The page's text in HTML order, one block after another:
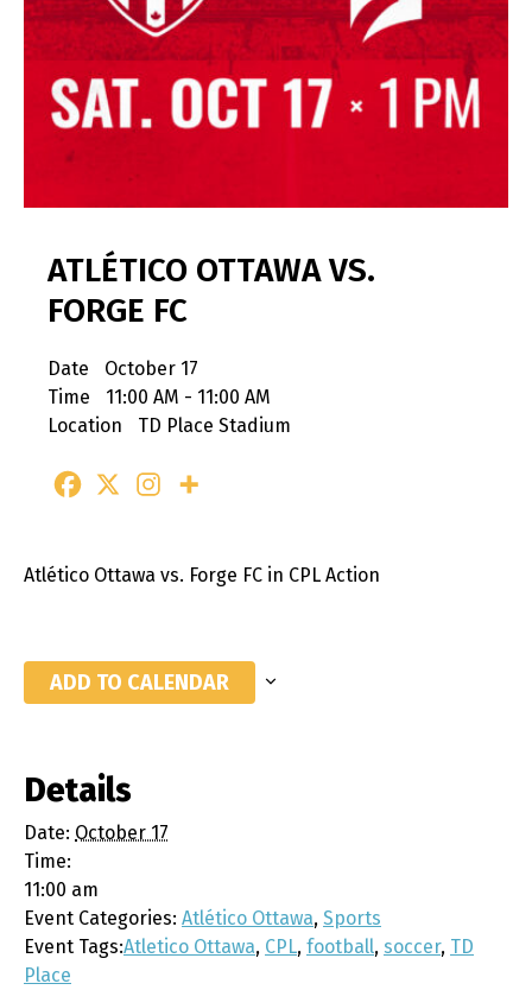
ATLÉTICO OTTAWA VS.
FORGE FC
Date
October 17
Time
11:00 AM - 11:00 AM
Location
TD Place Stadium
Atlético Ottawa vs. Forge FC in CPL Action
ADD TO CALENDAR
Details
Date: October 17
Time:
11:00 am
Event Categories: Atlético Ottawa, Sports
Event Tags:Atletico Ottawa, CPL, football, soccer, TD
Place